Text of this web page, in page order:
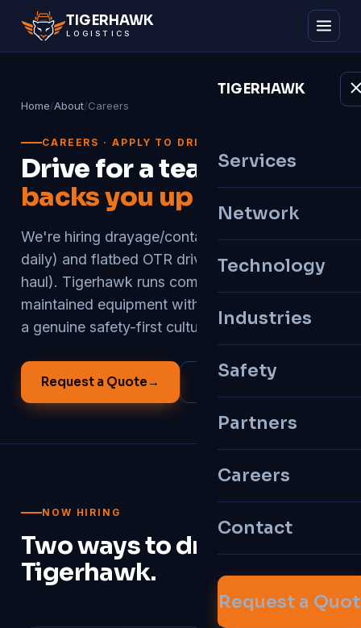
TIGERHAWK
LOGISTICS
TIGERHAWK
Services
Network
Technology
Industries
Safety
Partners
Careers
Contact
Request a
Home/About/Careers
CAREERS · APPLY TO DRIVE
Drive for a team that
backs you up
We're hiring drayage/container drivers (home
daily) and flatbed OTR drivers (regional & long-
haul). Tigerhawk runs company-owned, well-
maintained equipment with an on-site shop and
a genuine safety-first culture.
Request a Quote→ All Services
NOW HIRING
Two ways to drive with
Tigerhawk.